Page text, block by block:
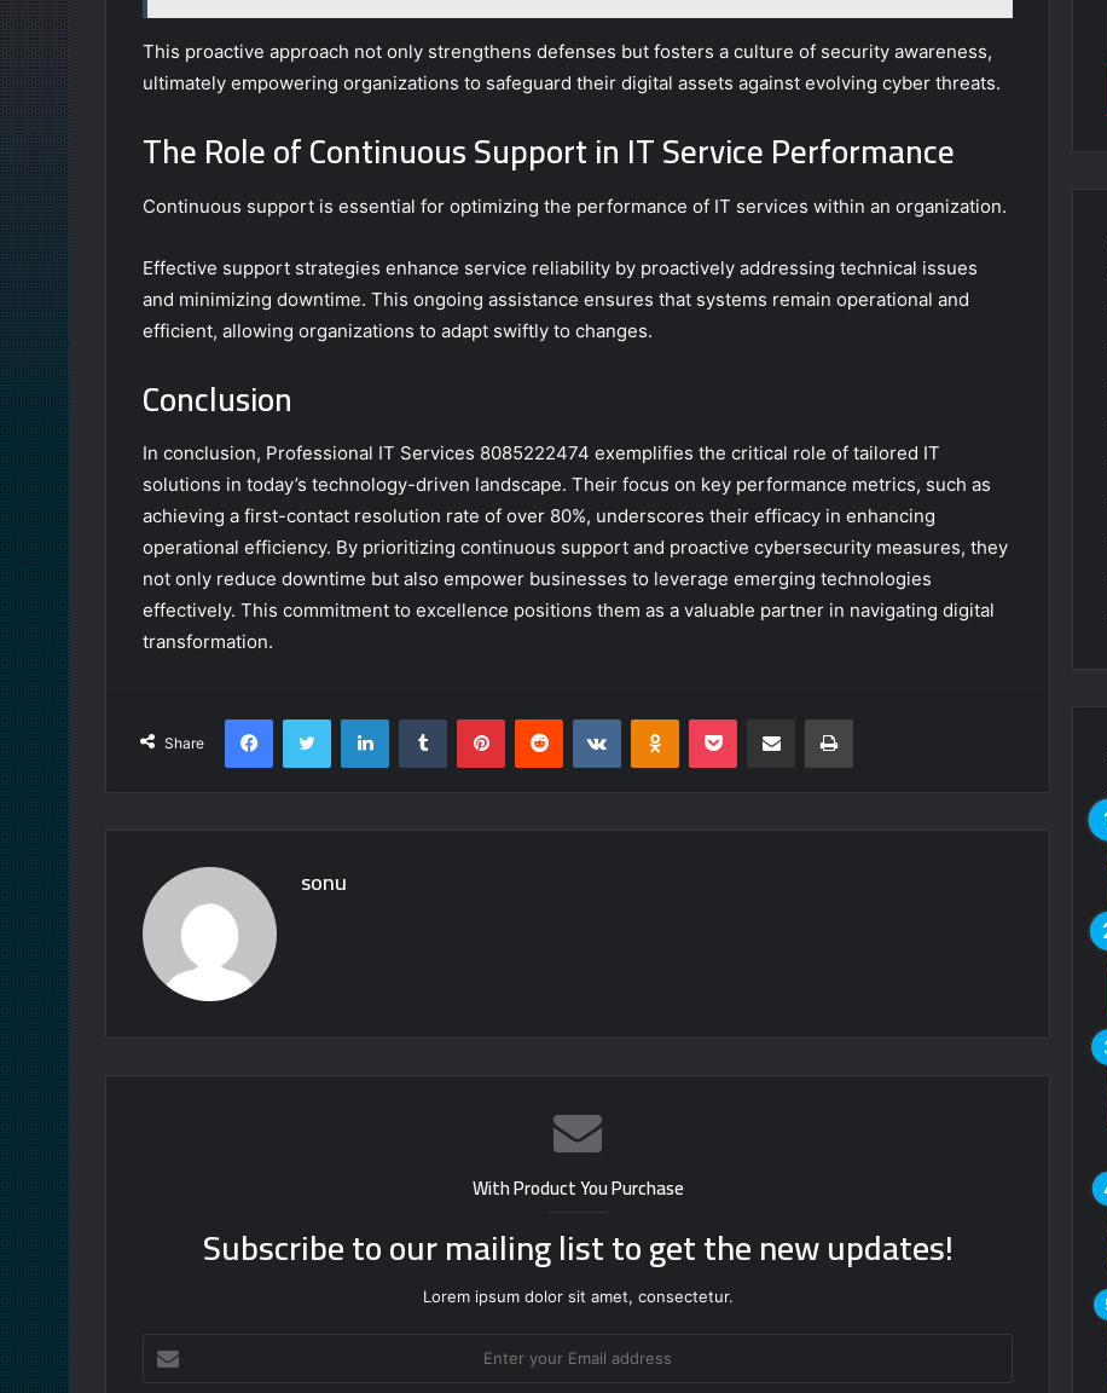
This proactive approach not only strengthens defenses but fosters a culture of security awareness,
ultimately empowering organizations to safeguard their digital assets against evolving cyber threats.
The Role of Continuous Support in IT Service Performance
Continuous support is essential for optimizing the performance of IT services within an organization.
Effective support strategies enhance service reliability by proactively addressing technical issues
and minimizing downtime. This ongoing assistance ensures that systems remain operational and
efficient, allowing organizations to adapt swiftly to changes.
Conclusion
In conclusion, Professional IT Services 8085222474 exemplifies the critical role of tailored IT
solutions in today’s technology-driven landscape. Their focus on key performance metrics, such as
achieving a first-contact resolution rate of over 80%, underscores their efficacy in enhancing
operational efficiency. By prioritizing continuous support and proactive cybersecurity measures, they
not only reduce downtime but also empower businesses to leverage emerging technologies
effectively. This commitment to excellence positions them as a valuable partner in navigating digital
transformation.
Share
FacebookTwitter LinkedInTumblr PinterestReddit VKontakteOdnoklassniki
Pocket Share via Email Print
sonu
With Product You Purchase
Subscribe to our mailing list to get the new updates!
Lorem ipsum dolor sit amet, consectetur.
your